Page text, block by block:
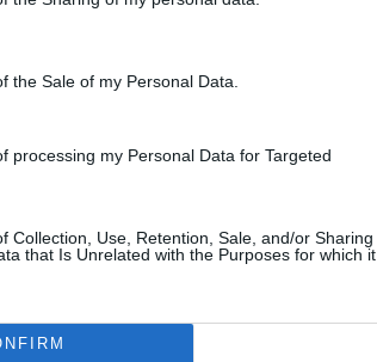
the Sale of my Personal Data.
processing my Personal Data for Targeted
Collection, Use, Retention, Sale, and/or Sharing
that Is Unrelated with the Purposes for which it